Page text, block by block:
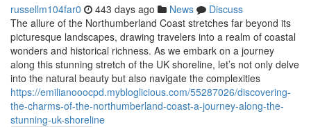
russellm104far0 443 days ago News
Discuss
The allure of the Northumberland Coast stretches far beyond its
picturesque landscapes, drawing travelers into a realm of coastal
wonders and historical richness. As we embark on a journey
along this stunning stretch of the UK shoreline, let’s not only delve
into the natural beauty but also navigate the complexities
https://emilianooocpd.mybloglicious.com/55287026/discovering-
the-charms-of-the-northumberland-coast-a-journey-along-the-
stunning-uk-shoreline